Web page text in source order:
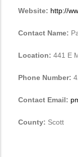
Website: http://
Contact Name:
Location: 441 E
Phone Number:
Contact Email:
County: Scott